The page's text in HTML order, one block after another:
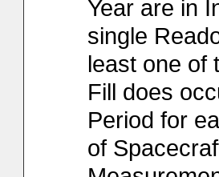
Year are in
single
least one of
Fill does
Period for
of